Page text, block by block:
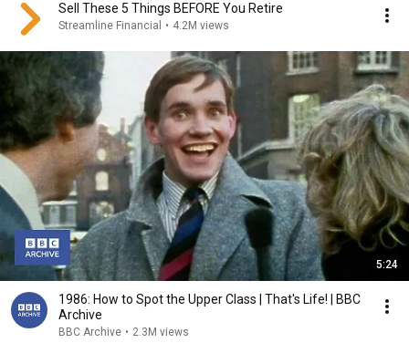
Sell These 5 Things BEFORE You Retire
Streamline Financial • 4.2M views
5:24
1986: How to Spot the Upper Class | That's Life! | BBC
Archive
BBC Archive • 2.3M views